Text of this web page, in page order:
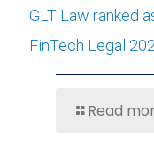
GLT Law ranked
FinTech Legal
Read